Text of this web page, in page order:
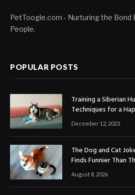
PetToogle.com - Nurturing the Bond
People.
POPULAR POSTS
Training a Siberian
Techniques for a
December 12, 2023
The Dog and Cat
Finds Funnier Than
August 8, 2026